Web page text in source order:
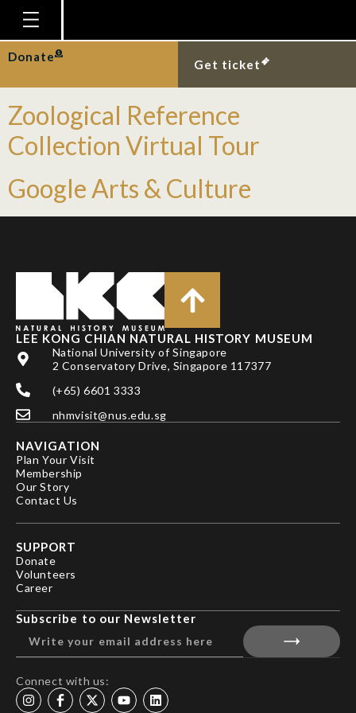
Homepage
Plan Your Visit
Explore With Us
Gallery
Education
Research
Our Story
Donate
Get ticket
Event Type:
Gallery Virtual Tour
Zoological Reference
Collection Virtual Tour
Google Arts & Culture
LEE KONG CHIAN NATURAL HISTORY MUSEUM
National University of Singapore
2 Conservatory Drive, Singapore 117377
(+65) 6601 3333
nhmvisit@nus.edu.sg
NAVIGATION
Plan Your Visit
Membership
Our Story
Contact Us
SUPPORT
Donate
Volunteers
Career
Subscribe to our Newsletter
Connect with us: